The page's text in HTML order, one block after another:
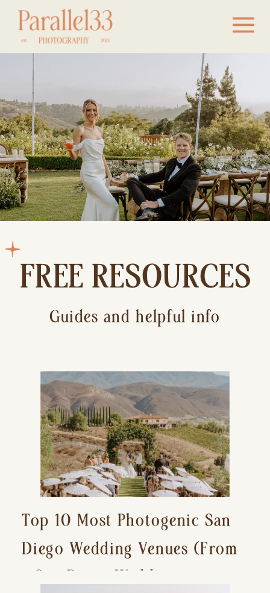
FREE RESOURCES
Guides and helpful info
Top 10 Most Photogenic San
Diego Wedding Venues (From
a San Diego Wedding